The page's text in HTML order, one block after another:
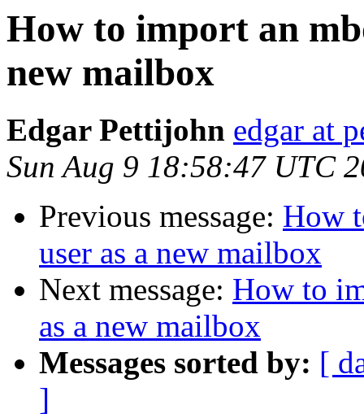
How to import an
new mailbox
Edgar Pettijohn edgar at
Sun Aug 9 18:58:47 UTC
Previous message: How
user as a new mailbox
Next message: How to
as a new mailbox
Messages sorted by: [
]